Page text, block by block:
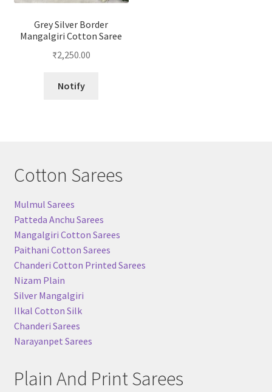
Grey Silver Border
Mangalgiri Cotton Saree
₹2,250.00
Notify
Cotton Sarees
Mulmul Sarees
Patteda Anchu Sarees
Mangalgiri Cotton Sarees
Paithani Cotton Sarees
Chanderi Cotton Printed Sarees
Nizam Plain
Silver Mangalgiri
Ilkal Cotton Silk
Chanderi Sarees
Narayanpet Sarees
Plain And Print Sarees